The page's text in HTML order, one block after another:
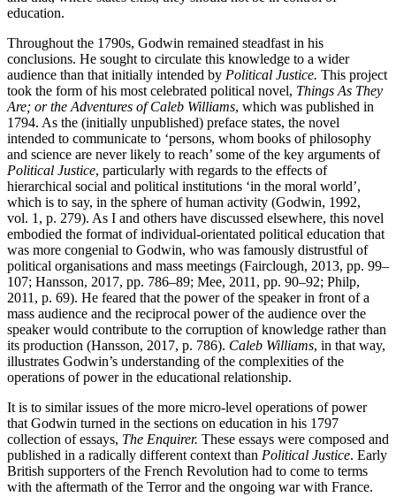
education.
Throughout the 1790s, Godwin remained steadfast in his
conclusions. He sought to circulate this knowledge to a wider
audience than that initially intended by Political Justice. This project
took the form of his most celebrated political novel, Things As They
Are; or the Adventures of Caleb Williams, which was published in
1794. As the (initially unpublished) preface states, the novel
intended to communicate to ‘persons, whom books of philosophy
and science are never likely to reach’ some of the key arguments of
Political Justice, particularly with regards to the effects of
hierarchical social and political institutions ‘in the moral world’,
which is to say, in the sphere of human activity (Godwin, 1992,
vol. 1, p. 279). As I and others have discussed elsewhere, this novel
embodied the format of individual-orientated political education that
was more congenial to Godwin, who was famously distrustful of
political organisations and mass meetings (Fairclough, 2013, pp. 99–
107; Hansson, 2017, pp. 786–89; Mee, 2011, pp. 90–92; Philp,
2011, p. 69). He feared that the power of the speaker in front of a
mass audience and the reciprocal power of the audience over the
speaker would contribute to the corruption of knowledge rather than
its production (Hansson, 2017, p. 786). Caleb Williams, in that way,
illustrates Godwin’s understanding of the complexities of the
operations of power in the educational relationship.
It is to similar issues of the more micro-level operations of power
that Godwin turned in the sections on education in his 1797
collection of essays, The Enquirer. These essays were composed and
published in a radically different context than Political Justice. Early
British supporters of the French Revolution had to come to terms
with the aftermath of the Terror and the ongoing war with France.